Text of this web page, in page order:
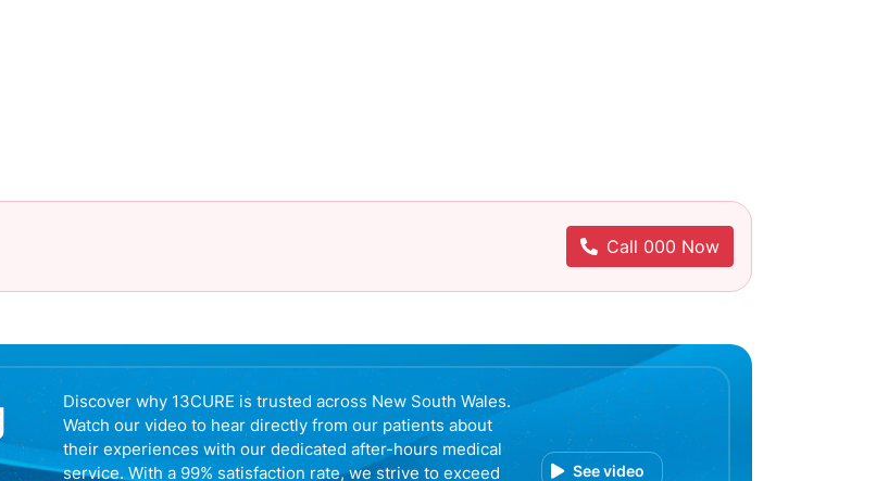
Call 000 Now
Discover why 13CURE is trusted across New South Wales.
Watch our video to hear directly from our patients about
their experiences with our dedicated after-hours medical
service. With a 99% satisfaction rate, we strive to exceed
See video